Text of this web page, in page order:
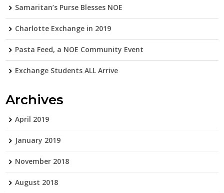
Samaritan’s Purse Blesses NOE
Charlotte Exchange in 2019
Pasta Feed, a NOE Community Event
Exchange Students ALL Arrive
Archives
April 2019
January 2019
November 2018
August 2018